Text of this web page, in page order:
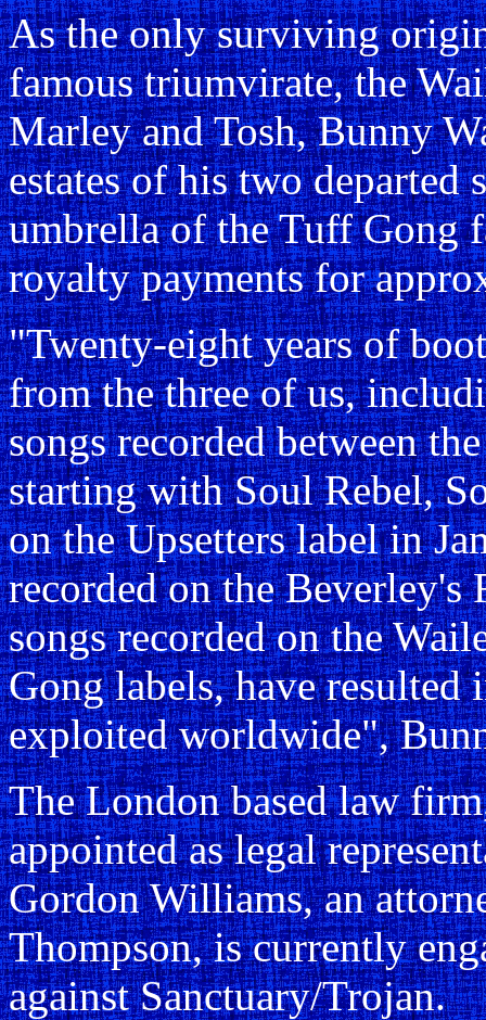
As the only surviving
famous triumvirate, the
Marley and Tosh, Bunny
estates of his two departed
umbrella of the Tuff Gong
royalty payments for
"Twenty-eight years of
from the three of us,
songs recorded between
starting with Soul Rebel,
on the Upsetters label in
recorded on the
songs recorded on the
Gong labels, have
exploited worldwide",
The London based law
appointed as legal
Gordon Williams, an
Thompson, is currently
against Sanctuary/Trojan.